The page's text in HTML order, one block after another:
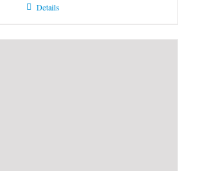
Details